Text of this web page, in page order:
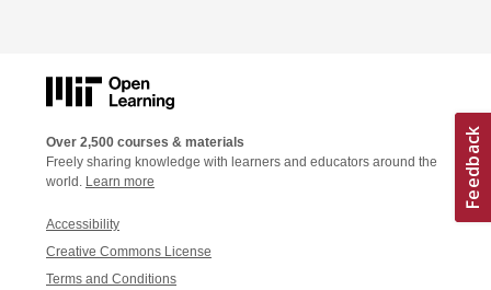
Over 2,500 courses & materials
Freely sharing knowledge with learners and educators around the
world. Learn more
Accessibility
Creative Commons License
Terms and Conditions